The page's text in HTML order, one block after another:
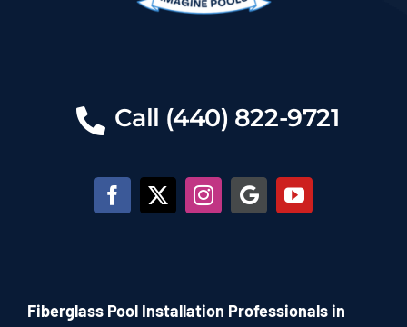
Call (440) 822-9721
Fiberglass Pool Installation Professionals in